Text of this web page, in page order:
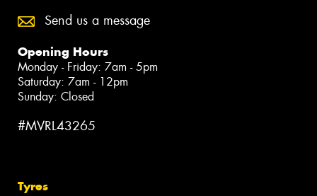
Send us a message
Opening Hours
Monday - Friday: 7am - 5pm
Saturday: 7am - 12pm
Sunday: Closed
#MVRL43265
Tyres